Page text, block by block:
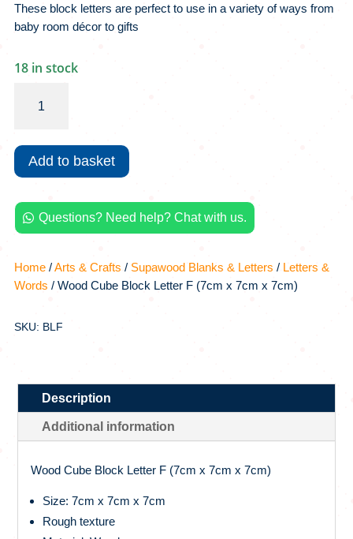
These block letters are perfect to use in a variety of ways from
baby room décor to gifts
18 in stock
Cube
Letter
(7cm
x
7cm
x
quantity
Add to basket
 Questions? Need help? Chat with us.
Home/Arts & Crafts / Supawood Blanks & Letters / Letters &
Words / Wood Cube Block Letter F (7cm x 7cm x 7cm)
SKU: BLF
Description
Additional information
Wood Cube Block Letter F (7cm x 7cm x 7cm)
Size: 7cm x 7cm x 7cm
Rough texture